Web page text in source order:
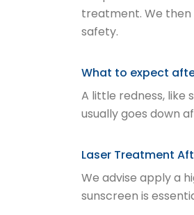
treatment. We then
safety.
What to expect
A little redness, like
usually goes down
Laser Treatment
We advise apply a
sunscreen is